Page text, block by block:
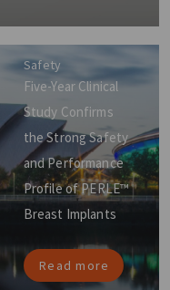
Safety
Five-Year Clinical
Study Confirms
the Strong Safety
and Performance
Profile of PERLE™
Breast Implants
Read more